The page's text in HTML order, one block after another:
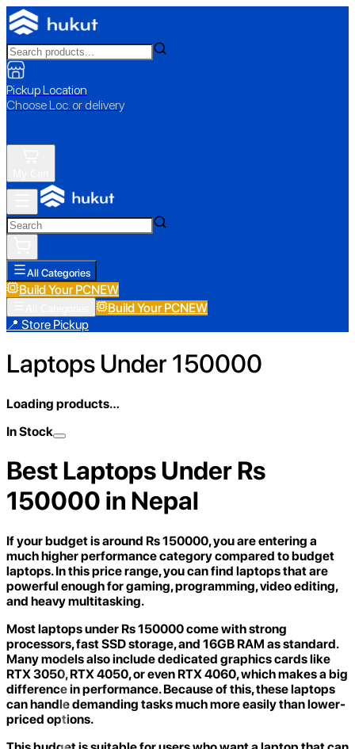
Pickup Location
Choose Loc. or delivery
All Categories
Build Your PCNEW
Build Your PCNEW
📍 Store Pickup
Laptops Under 150000
Loading products…
In Stock
Best Laptops Under Rs
150000 in Nepal
If your budget is around Rs 150000, you are entering a
much higher performance category compared to budget
laptops. In this price range, you can find laptops that are
powerful enough for gaming, programming, video editing,
and heavy multitasking.
Most laptops under Rs 150000 come with strong
processors, fast SSD storage, and 16GB RAM as standard.
Many models also include dedicated graphics cards like
RTX 3050, RTX 4050, or even RTX 4060, which makes a big
difference in performance. Because of this, these laptops
can handle demanding tasks much more easily than lower-
priced options.